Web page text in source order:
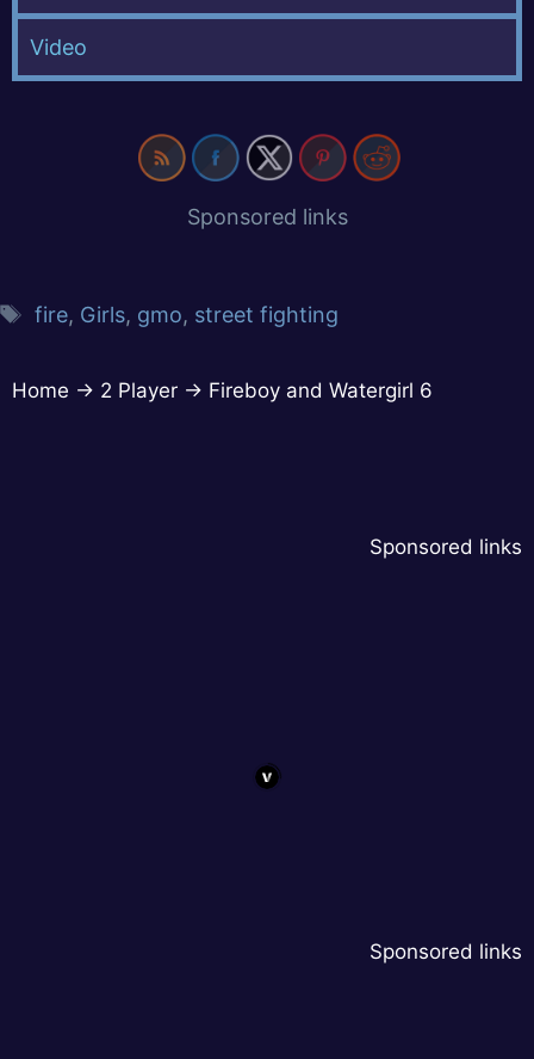
Video
Sponsored links
fire, Girls, gmo, street fighting
Home → 2 Player → Fireboy and Watergirl 6
Sponsored links
Sponsored links